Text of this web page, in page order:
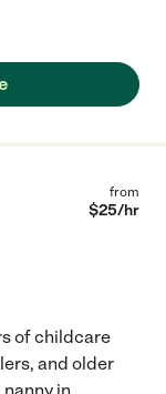
from
$25/hr
of childcare
and older
in